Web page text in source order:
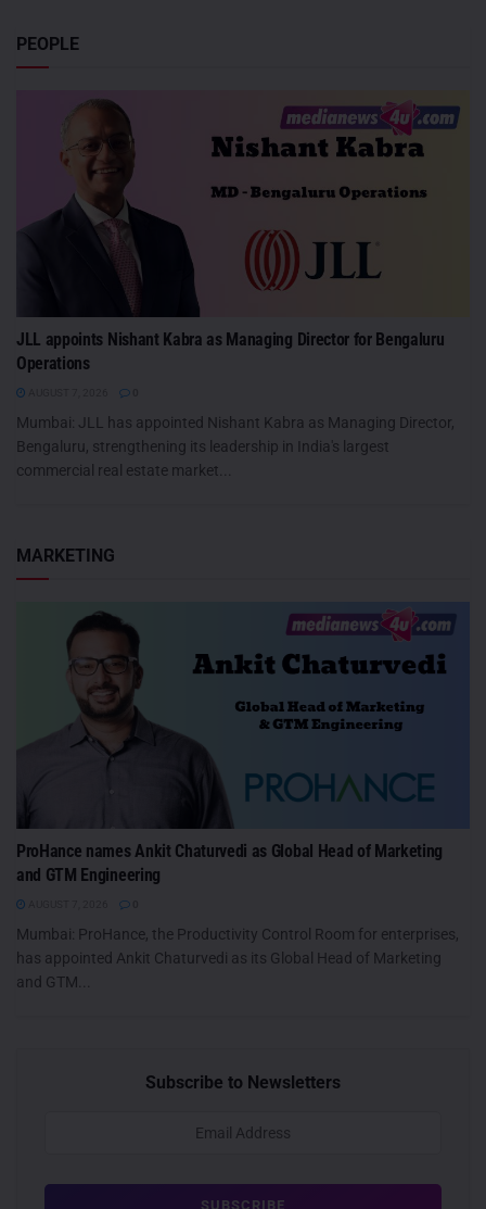
PEOPLE
JLL appoints Nishant Kabra as Managing Director for Bengaluru
Operations
Mumbai: JLL has appointed Nishant Kabra as Managing Director,
Bengaluru, strengthening its leadership in India's largest
commercial real estate market...
MARKETING
ProHance names Ankit Chaturvedi as Global Head of Marketing
and GTM Engineering
Mumbai: ProHance, the Productivity Control Room for enterprises,
has appointed Ankit Chaturvedi as its Global Head of Marketing
and GTM...
Subscribe to Newsletters